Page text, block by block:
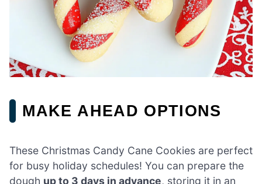
MAKE AHEAD OPTIONS
These Christmas Candy Cane Cookies are perfect
for busy holiday schedules! You can prepare the
dough up to 3 days in advance, storing it in an